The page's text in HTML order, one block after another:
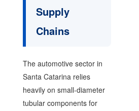
Supply
Chains
The automotive sector in
Santa Catarina relies
heavily on small-diameter
tubular components for